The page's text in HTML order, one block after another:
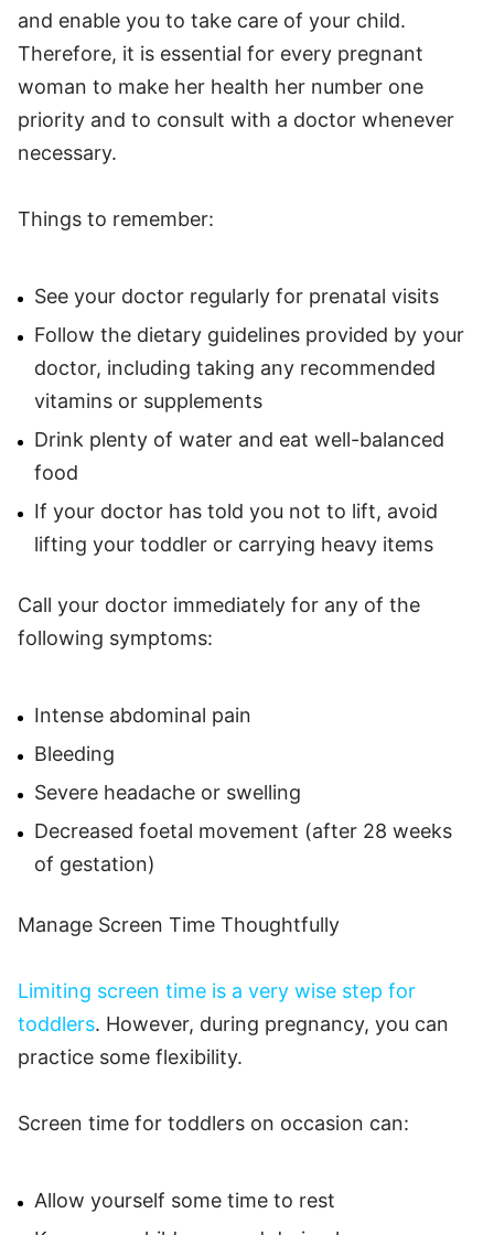
and enable you to take care of your child.
Therefore, it is essential for every pregnant
woman to make her health her number one
priority and to consult with a doctor whenever
necessary.
Things to remember:
See your doctor regularly for prenatal visits
Follow the dietary guidelines provided by your
doctor, including taking any recommended
vitamins or supplements
Drink plenty of water and eat well-balanced
food
If your doctor has told you not to lift, avoid
lifting your toddler or carrying heavy items
Call your doctor immediately for any of the
following symptoms:
Intense abdominal pain
Bleeding
Severe headache or swelling
Decreased foetal movement (after 28 weeks
of gestation)
Manage Screen Time Thoughtfully
Limiting screen time is a very wise step for
toddlers. However, during pregnancy, you can
practice some flexibility.
Screen time for toddlers on occasion can:
Allow yourself some time to rest